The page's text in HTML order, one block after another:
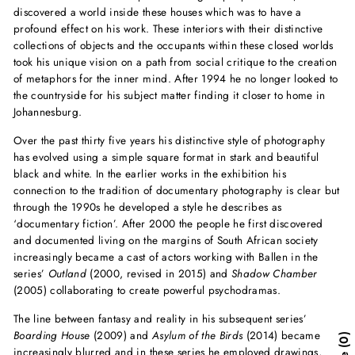
discovered a world inside these houses which was to have a
profound effect on his work. These interiors with their distinctive
collections of objects and the occupants within these closed worlds
took his unique vision on a path from social critique to the creation
of metaphors for the inner mind. After 1994 he no longer looked to
the countryside for his subject matter finding it closer to home in
Johannesburg.
Over the past thirty five years his distinctive style of photography
has evolved using a simple square format in stark and beautiful
black and white. In the earlier works in the exhibition his
connection to the tradition of documentary photography is clear but
through the 1990s he developed a style he describes as
‘documentary fiction’. After 2000 the people he first discovered
and documented living on the margins of South African society
increasingly became a cast of actors working with Ballen in the
series’ Outland (2000, revised in 2015) and Shadow Chamber
(2005) collaborating to create powerful psychodramas.
The line between fantasy and reality in his subsequent series’
Boarding House (2009) andAsylum of the Birds(2014) became
increasingly blurred and in these series he employed drawings,
0